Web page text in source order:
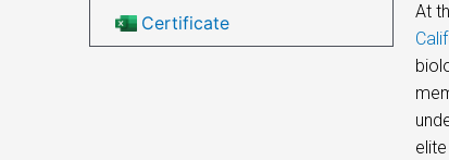
Certificate
At